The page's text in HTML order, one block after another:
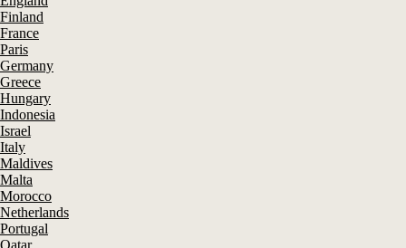
Finland
France
Paris
Germany
Greece
Hungary
Indonesia
Israel
Italy
Maldives
Malta
Morocco
Netherlands
Portugal
Qatar